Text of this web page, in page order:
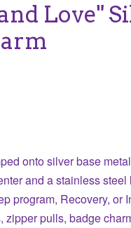
Love"
onto silver base
and a stainless
program, Recovery, or
zipper pulls, badge